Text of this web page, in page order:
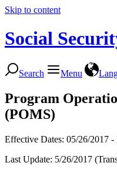
Skip to content
Social
Search Menu
Program
(POMS)
Effective Dates: 05/26/2017 -
Last Update: 5/26/2017